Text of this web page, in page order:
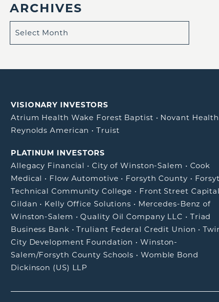
ARCHIVES
VISIONARY INVESTORS
Atrium Health Wake Forest Baptist • Novant Health
Reynolds American •Truist
PLATINUM INVESTORS
Allegacy Financial • City of Winston-Salem • Cook
Medical • Flow Automotive • Forsyth County •
Technical Community College • Front Street
Gildan • Kelly Office Solutions • Mercedes-Benz of
Winston-Salem •Quality Oil Company LLC • Triad
Business Bank •Truliant Federal Credit Union •
City Development Foundation •Winston-
Salem/Forsyth County Schools • Womble Bond
Dickinson (US) LLP